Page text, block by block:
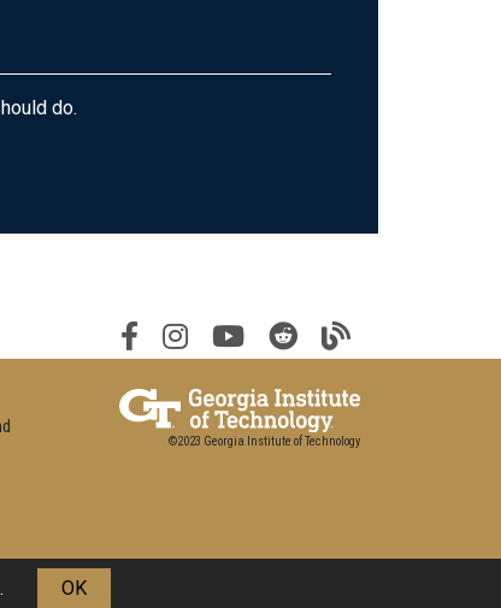
do.
©2023 Georgia Institute of Technology
. OK